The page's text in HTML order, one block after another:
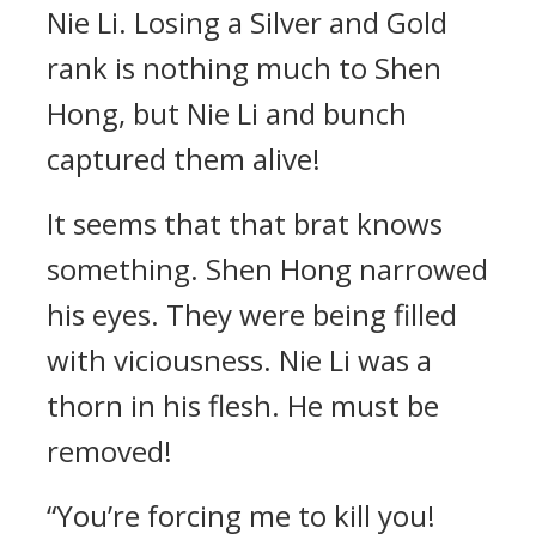
Nie Li. Losing a Silver and Gold
rank is nothing much to Shen
Hong, but Nie Li and bunch
captured them alive!
It seems that that brat knows
something. Shen Hong narrowed
his eyes. They were being filled
with viciousness. Nie Li was a
thorn in his flesh. He must be
removed!
“You’re forcing me to kill you!